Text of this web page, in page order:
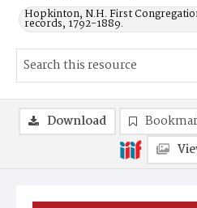
Hopkinton, N.H. First
records, 1792-1889.
Download